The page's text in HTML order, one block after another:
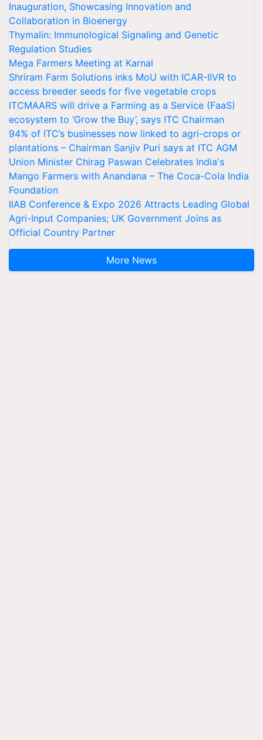
Inauguration, Showcasing Innovation and
Collaboration in Bioenergy
Thymalin: Immunological Signaling and Genetic
Regulation Studies
Mega Farmers Meeting at Karnal
Shriram Farm Solutions inks MoU with ICAR-IIVR to
access breeder seeds for five vegetable crops
ITCMAARS will drive a Farming as a Service (FaaS)
ecosystem to ‘Grow the Buy’, says ITC Chairman
94% of ITC’s businesses now linked to agri-crops or
plantations – Chairman Sanjiv Puri says at ITC AGM
Union Minister Chirag Paswan Celebrates India's
Mango Farmers with Anandana – The Coca-Cola India
Foundation
IIAB Conference & Expo 2026 Attracts Leading Global
Agri-Input Companies; UK Government Joins as
Official Country Partner
More News